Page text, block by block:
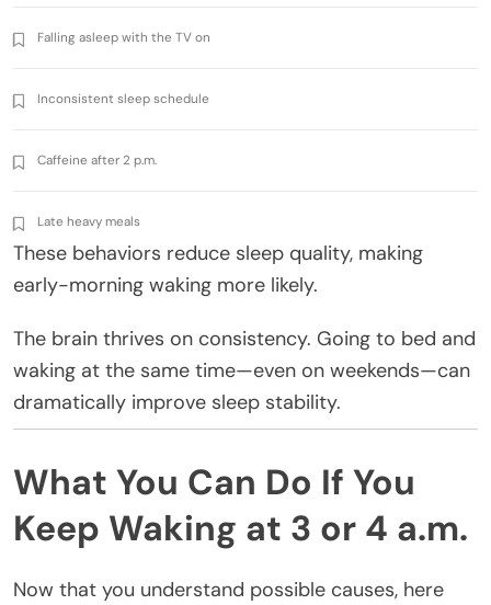
Falling asleep with the TV on
Inconsistent sleep schedule
Caffeine after 2 p.m.
Late heavy meals
These behaviors reduce sleep quality, making
early-morning waking more likely.
The brain thrives on consistency. Going to bed and
waking at the same time—even on weekends—can
dramatically improve sleep stability.
What You Can Do If You
Keep Waking at 3 or 4 a.m.
Now that you understand possible causes, here